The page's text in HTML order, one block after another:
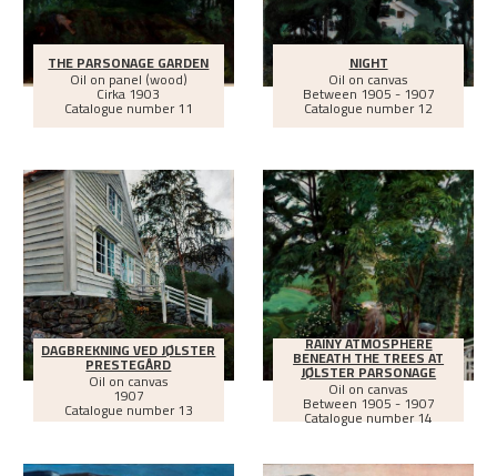
THE PARSONAGE GARDEN
Oil on panel (wood)
Cirka1903
Catalogue number 11
NIGHT
Oil on canvas
Between 1905 - 1907
Catalogue number 12
DAGBREKNING VED JØLSTER
PRESTEGÅRD
Oil on canvas
1907
Catalogue number 13
RAINY ATMOSPHERE
BENEATH THE TREES AT
JØLSTER PARSONAGE
Oil on canvas
Between 1905 - 1907
Catalogue number 14